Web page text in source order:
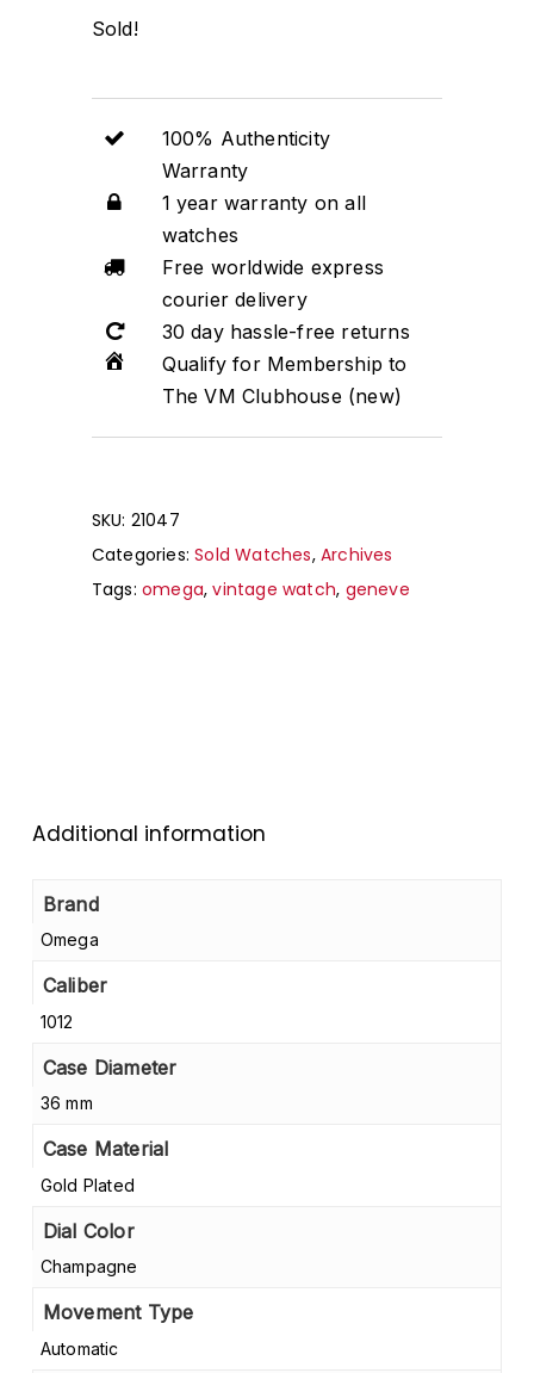
Sold!
100% Authenticity
Warranty
1 year warranty on all
watches
Free worldwide express
courier delivery
30 day hassle-free returns
Qualify for Membership to
The VM Clubhouse (new)
SKU: 21047
Categories:Sold Watches,Archives
Tags:omega,vintage watch, geneve
Additional information
Brand
Omega
Caliber
1012
Case Diameter
36 mm
Case Material
Gold Plated
Dial Color
Champagne
Movement Type
Automatic